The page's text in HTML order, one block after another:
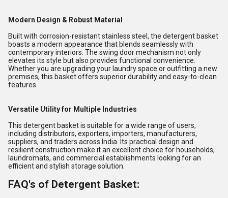
Modern Design & Robust Material
Built with corrosion-resistant stainless steel, the detergent basket
boasts a modern appearance that blends seamlessly with
contemporary interiors. The swing door mechanism not only
elevates its style but also provides functional convenience.
Whether you are upgrading your laundry space or outfitting a new
premises, this basket offers superior durability and easy-to-clean
features.
Versatile Utility for Multiple Industries
This detergent basket is suitable for a wide range of users,
including distributors, exporters, importers, manufacturers,
suppliers, and traders across India. Its practical design and
resilient construction make it an excellent choice for households,
laundromats, and commercial establishments looking for an
efficient and stylish storage solution.
FAQ's of Detergent Basket: